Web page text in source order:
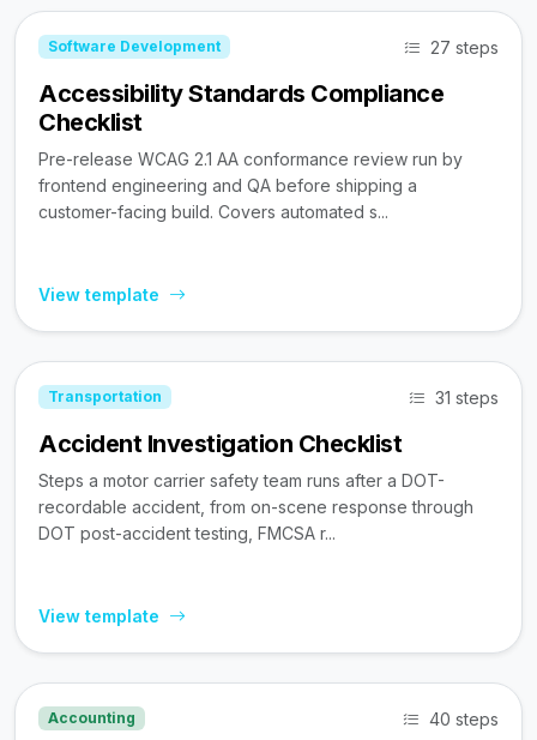
Software Development 27 steps
Accessibility Standards Compliance
Checklist
Pre-release WCAG 2.1 AA conformance review run by
frontend engineering and QA before shipping a
customer-facing build. Covers automated s...
View template
Transportation 31 steps
Accident Investigation Checklist
Steps a motor carrier safety team runs after a DOT-
recordable accident, from on-scene response through
DOT post-accident testing, FMCSA r...
View template
Accounting 40 steps